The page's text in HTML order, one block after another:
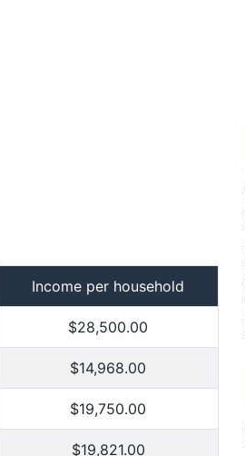
Income per household
$28,500.00
$14,968.00
$19,750.00
$19,821.00